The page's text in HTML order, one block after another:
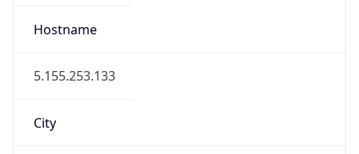
Hostname
5.155.253.133
City